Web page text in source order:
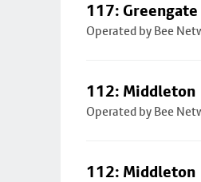
117:
Operated by Bee
112: Middleton
Operated by Bee
112: Middleton